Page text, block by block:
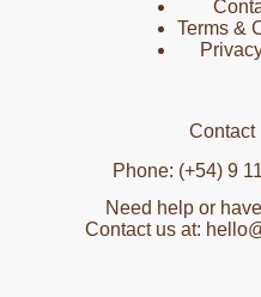
Terms &
Contact
Phone: (+54) 9
Need help or
Contact us at: